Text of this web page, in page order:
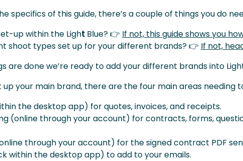
specifics of this guide, there’s a couple of things you do
up within the Light Blue? 👉 If not, this guide shows you
shoot types set up for your different brands? 👉 If not,
are done we’re ready to add your different brands into
up your main brand, there are the four main areas needing
the desktop app) for quotes, invoices, and receipts.
(online through your account) for contracts, forms,
through your account) for the signed contract PDF
within the desktop app) to add to your emails.